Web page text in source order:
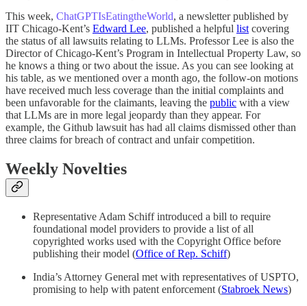
This week, ChatGPTIsEatingtheWorld, a newsletter published by
IIT Chicago-Kent’s Edward Lee, published a helpful list covering
the status of all lawsuits relating to LLMs. Professor Lee is also the
Director of Chicago-Kent’s Program in Intellectual Property Law, so
he knows a thing or two about the issue. As you can see looking at
his table, as we mentioned over a month ago, the follow-on motions
have received much less coverage than the initial complaints and
been unfavorable for the claimants, leaving the public with a view
that LLMs are in more legal jeopardy than they appear. For
example, the Github lawsuit has had all claims dismissed other than
three claims for breach of contract and unfair competition.
Weekly Novelties
Representative Adam Schiff introduced a bill to require
foundational model providers to provide a list of all
copyrighted works used with the Copyright Office before
publishing their model (Office of Rep. Schiff)
India’s Attorney General met with representatives of USPTO,
promising to help with patent enforcement (Stabroek News)